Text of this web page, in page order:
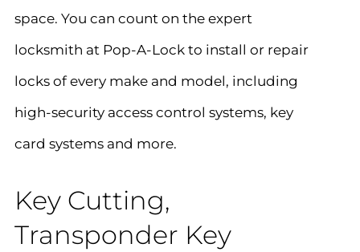
space. You can count on the expert
locksmith at Pop-A-Lock to install or repair
locks of every make and model, including
high-security access control systems, key
card systems and more.
Key Cutting,
Transponder Key